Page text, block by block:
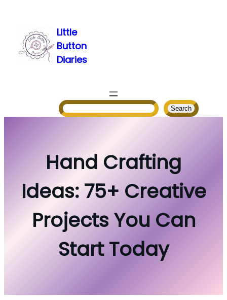
content
Little
Button
Diaries
Search
Hand Crafting
Ideas: 75+ Creative
Projects You Can
Start Today